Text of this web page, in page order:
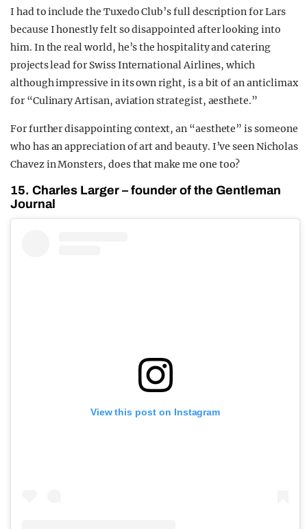
I had to include the Tuxedo Club’s full description for Lars
because I honestly felt so disappointed after looking into
him. In the real world, he’s the hospitality and catering
projects lead for Swiss International Airlines, which
although impressive in its own right, is a bit of an anticlimax
for “Culinary Artisan, aviation strategist, aesthete.”
For further disappointing context, an “aesthete” is someone
who has an appreciation of art and beauty. I’ve seen Nicholas
Chavez in Monsters, does that make me one too?
15. Charles Larger – founder of the Gentleman
Journal
View this post on Instagram